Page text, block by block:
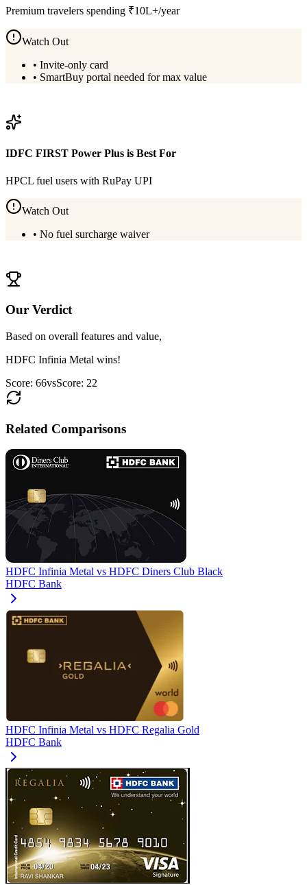
Premium travelers spending ₹10L+/year
Watch Out
• Invite-only card
• SmartBuy portal needed for max value
IDFC FIRST Power Plus is Best For
HPCL fuel users with RuPay UPI
Watch Out
• No fuel surcharge waiver
Our Verdict
Based on overall features and value,
HDFC Infinia Metal wins!
Score: 66vsScore: 22
Related Comparisons
HDFC Infinia Metal vs HDFC Diners Club Black
HDFC Bank
HDFC Infinia Metal vs HDFC Regalia Gold
HDFC Bank